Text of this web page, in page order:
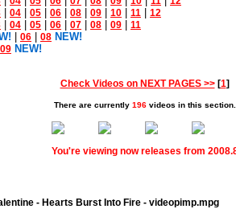
04 05 06 08 09 10 11 12
04 05 06 07 08 09 11
06 08 NEW!
09 NEW!
Check Videos on NEXT PAGES >>[1]
There are currently 196videos in this section.
You're viewing now releases from
- Hearts Burst Into Fire - videopimp.mpg